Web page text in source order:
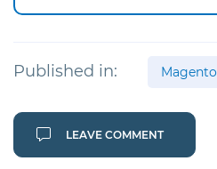
Published in: Magento
LEAVE COMMENT